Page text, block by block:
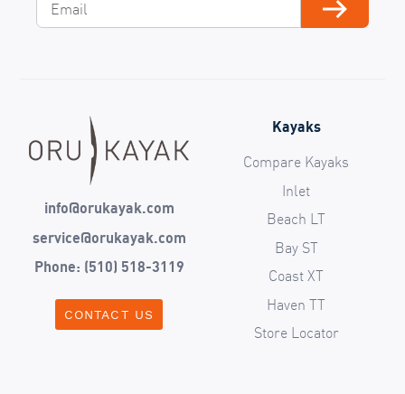
Subscribe
info@orukayak.com
service@orukayak.com
Phone: (510) 518-3119
CONTACT US
Kayaks
Compare Kayaks
Inlet
Beach LT
Bay ST
Coast XT
Haven TT
Store Locator